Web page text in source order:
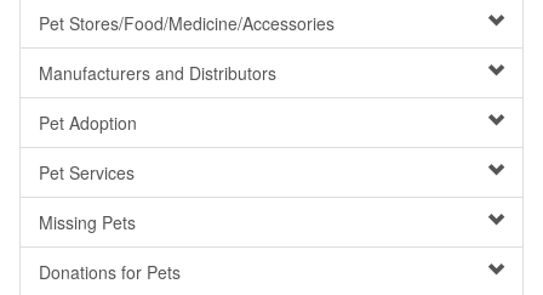
Pet Stores/Food/Medicine/Accessories
Manufacturers and Distributors
Pet Adoption
Pet Services
Missing Pets
Donations for Pets